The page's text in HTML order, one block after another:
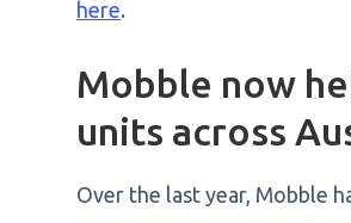
here.
Mobble now
units across
Over the last year, Mobble